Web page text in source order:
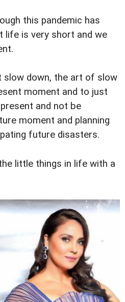
this pandemic has
life is very short and we
slow down, the art of slow
moment and to just
and not be
moment and planning
future disasters.
little things in life with a